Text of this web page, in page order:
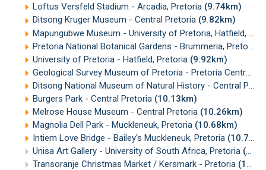
Loftus Versfeld Stadium - Arcadia, Pretoria (9.74km)
Ditsong Kruger Museum - Central Pretoria (9.82km)
Mapungubwe Museum - University of Pretoria, Hatfield, Pretoria
Pretoria National Botanical Gardens - Brummeria, Pretoria
University of Pretoria - Hatfield, Pretoria (9.92km)
Geological Survey Museum of Pretoria - Pretoria Central, Gauteng
Ditsong National Museum of Natural History - Central Pretoria
Burgers Park - Central Pretoria (10.13km)
Melrose House Museum - Central Pretoria (10.26km)
Magnolia Dell Park - Muckleneuk, Pretoria (10.68km)
Intiem Love Bridge - Bailey's Muckleneuk, Pretoria (10.70km)
Unisa Art Gallery - University of South Africa, Pretoria (10.87km)
Transoranje Christmas Market / Kersmark - Pretoria (10.93km)